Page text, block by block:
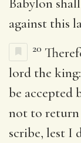
against this
20
lord the
be accepted
not to return
scribe, lest I